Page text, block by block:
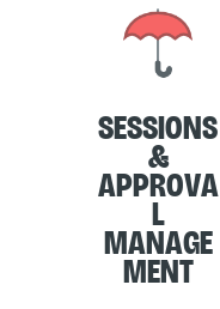
Sessions
&
Approva
l
Manage
ment